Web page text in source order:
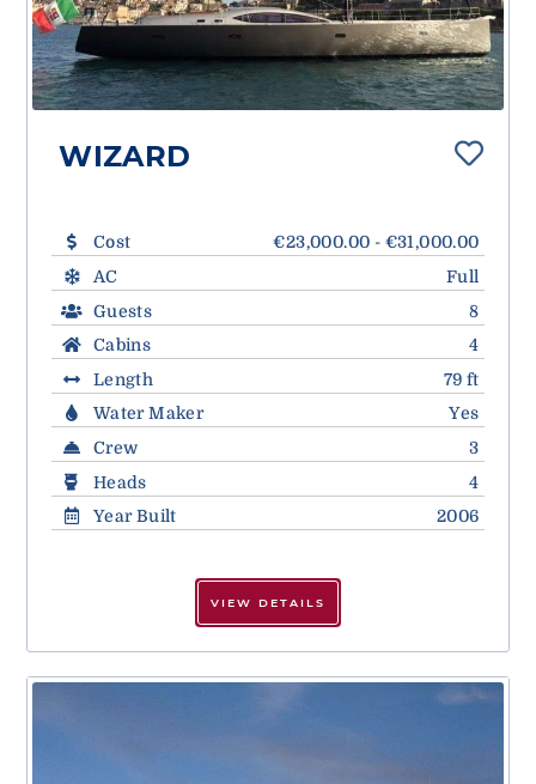
WIZARD
Cost
€23,000.00 - €31,000.00
AC
Full
Guests
8
Cabins
4
Length
79 ft
Water Maker
Yes
Crew
3
Heads
4
Year Built
2006
VIEW DETAILS